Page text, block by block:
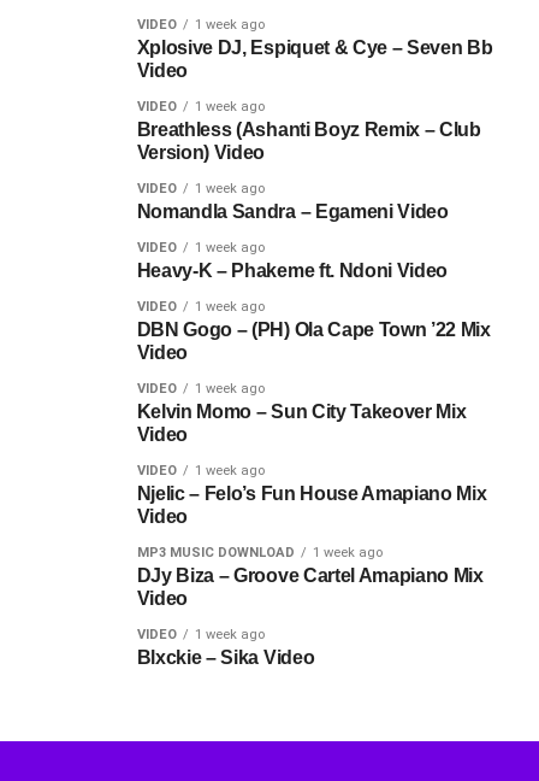
VIDEO 1 week ago
Xplosive DJ, Espiquet & Cye – Seven Bb
Video
VIDEO 1 week ago
Breathless (Ashanti Boyz Remix – Club
Version) Video
VIDEO 1 week ago
Nomandla Sandra – Egameni Video
VIDEO 1 week ago
Heavy-K – Phakeme ft. Ndoni Video
VIDEO 1 week ago
DBN Gogo – (PH) Ola Cape Town ’22 Mix
Video
VIDEO 1 week ago
Kelvin Momo – Sun City Takeover Mix
Video
VIDEO 1 week ago
Njelic – Felo’s Fun House Amapiano Mix
Video
MP3 MUSIC DOWNLOAD 1 week ago
DJy Biza – Groove Cartel Amapiano Mix
Video
VIDEO 1 week ago
Blxckie – Sika Video